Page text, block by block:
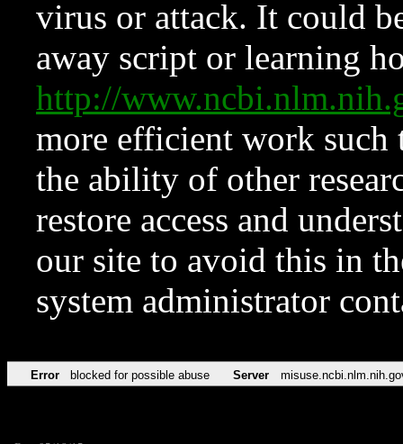
virus or attack. It could
away script or learning
http://
more efficient work such
the ability of other
restore access and
our site to avoid this in
system administrator
Error blocked for possible abuse Server